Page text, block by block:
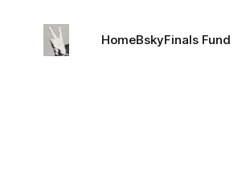
HomeBskyFinals Fund